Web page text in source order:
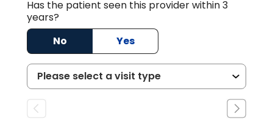
Has the patient seen this provider within 3
years?
No
Yes